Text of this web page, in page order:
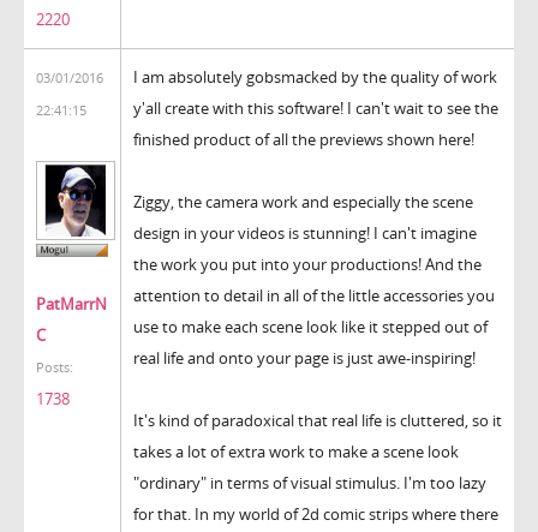
2220
03/01/2016
22:41:15
PatMarrN
C
Posts:
1738
I am absolutely gobsmacked by the quality of work
y'all create with this software! I can't wait to see the
finished product of all the previews shown here!
Ziggy, the camera work and especially the scene
design in your videos is stunning! I can't imagine
the work you put into your productions! And the
attention to detail in all of the little accessories you
use to make each scene look like it stepped out of
real life and onto your page is just awe-inspiring!
It's kind of paradoxical that real life is cluttered, so it
takes a lot of extra work to make a scene look
"ordinary" in terms of visual stimulus. I'm too lazy
for that. In my world of 2d comic strips where there